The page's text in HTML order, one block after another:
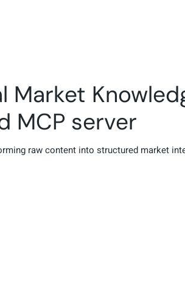
Market
MCP server
raw content into structured market